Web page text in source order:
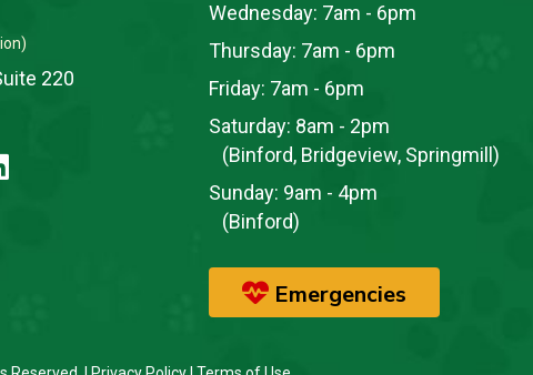
220
Wednesday: 7am - 6pm
Thursday: 7am - 6pm
Friday: 7am - 6pm
Saturday: 8am - 2pm
(Binford, Bridgeview, Springmill)
Sunday: 9am - 4pm
(Binford)
Emergencies